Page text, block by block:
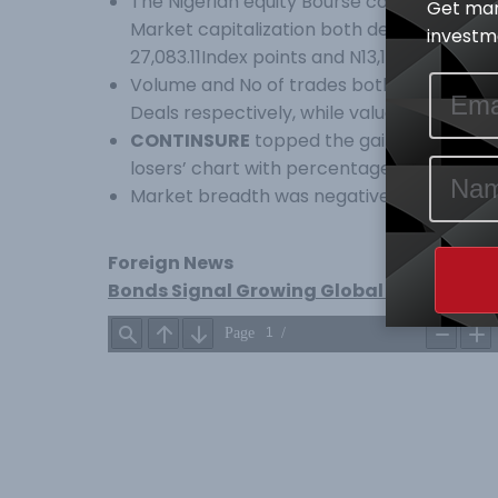
Market capitalization both declined
27,083.11Index points and N13,198.15Tr
Volume and No of trades both inched
Deals respectively, while value of trades
CONTINSURE topped the gainers’ table
losers’ chart with percentage price
Market breadth was negative with Four
Foreign News
Bonds Signal Growing Global Distress as
Get